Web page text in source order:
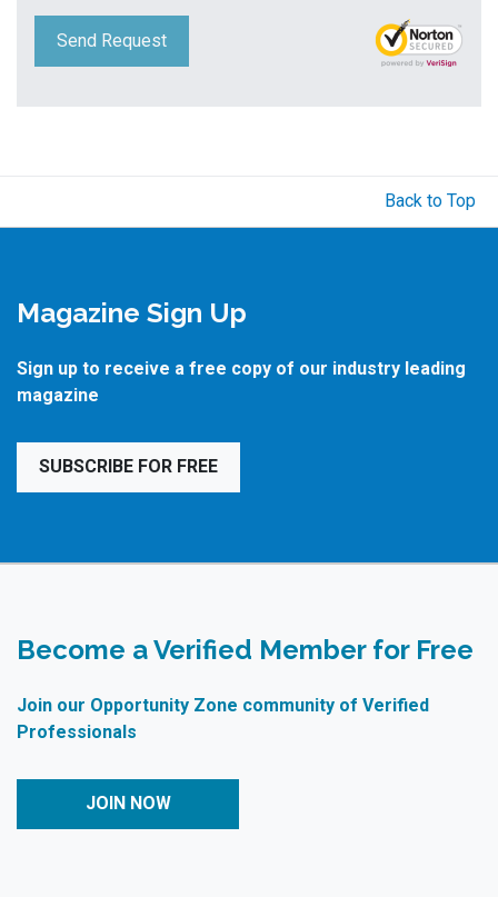
Send Request
Back to Top
Magazine Sign Up
Sign up to receive a free copy of our industry leading
magazine
SUBSCRIBE FOR FREE
Become a Verified Member for Free
Join our Opportunity Zone community of Verified
Professionals
JOIN NOW